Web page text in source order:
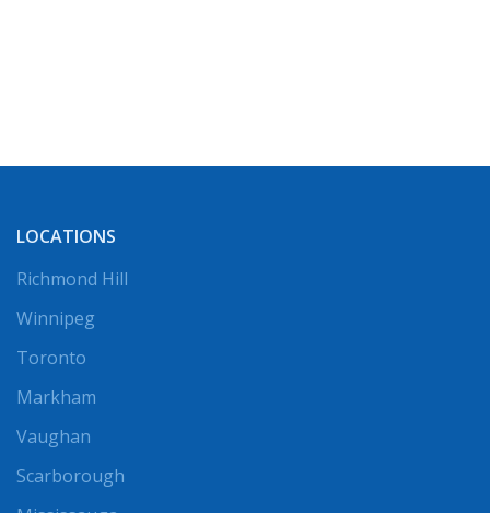
LOCATIONS
Richmond Hill
Winnipeg
Toronto
Markham
Vaughan
Scarborough